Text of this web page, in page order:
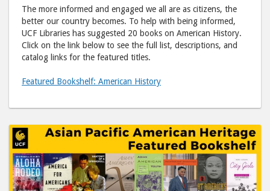
The more informed and engaged we all are as citizens, the
better our country becomes. To help with being informed,
UCF Libraries has suggested 20 books on American History.
Click on the link below to see the full list, descriptions, and
catalog links for the featured titles.
Featured Bookshelf: American History